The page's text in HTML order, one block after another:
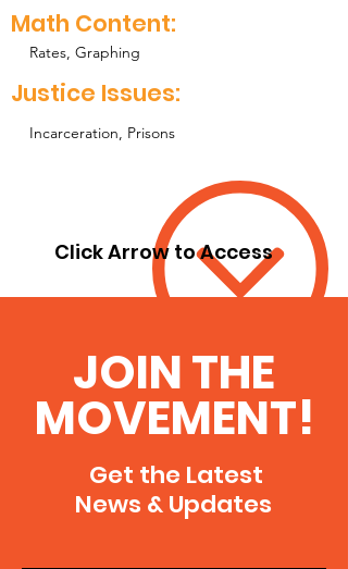
Math Content:
Rates, Graphing
Justice Issues:
Incarceration, Prisons
Click Arrow to Access
JOIN THE
MOVEMENT!
Get the Latest
News & Updates